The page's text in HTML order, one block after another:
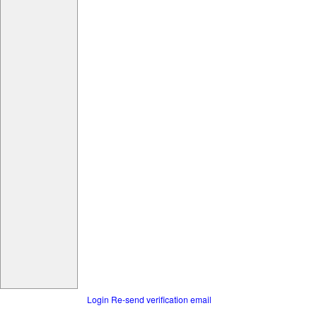
Login Re-send verification email